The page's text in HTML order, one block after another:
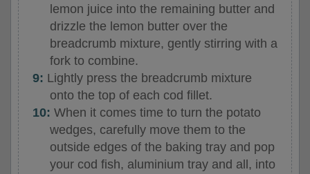
lemon juice into the remaining butter and
drizzle the lemon butter over the
breadcrumb mixture, gently stirring with a
fork to combine.
Lightly press the breadcrumb mixture
onto the top of each cod fillet.
When it comes time to turn the potato
wedges, carefully move them to the
outside edges of the baking tray and pop
your cod fish, aluminium tray and all, into